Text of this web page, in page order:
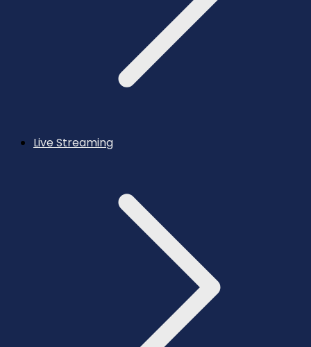
Live Streaming